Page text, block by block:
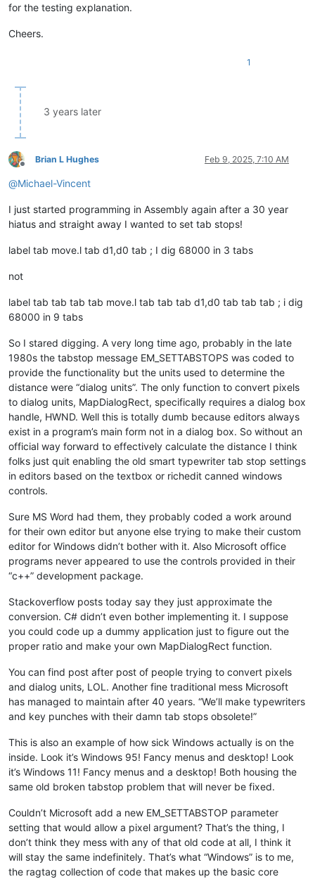
for the testing explanation.
Cheers.
1
3 years later
Offline
Brian L Hughes Feb 9, 2025, 7:10 AM
@Michael-Vincent
I just started programming in Assembly again after a 30 year
hiatus and straight away I wanted to set tab stops!
label tab move.l tab d1,d0 tab ; I dig 68000 in 3 tabs
not
label tab tab tab tab move.l tab tab tab d1,d0 tab tab tab ; i dig
68000 in 9 tabs
So I stared digging. A very long time ago, probably in the late
1980s the tabstop message EM_SETTABSTOPS was coded to
provide the functionality but the units used to determine the
distance were “dialog units”. The only function to convert pixels
to dialog units, MapDialogRect, specifically requires a dialog box
handle, HWND. Well this is totally dumb because editors always
exist in a program’s main form not in a dialog box. So without an
official way forward to effectively calculate the distance I think
folks just quit enabling the old smart typewriter tab stop settings
in editors based on the textbox or richedit canned windows
controls.
Sure MS Word had them, they probably coded a work around
for their own editor but anyone else trying to make their custom
editor for Windows didn’t bother with it. Also Microsoft office
programs never appeared to use the controls provided in their
“c++” development package.
Stackoverflow posts today say they just approximate the
conversion. C# didn’t even bother implementing it. I suppose
you could code up a dummy application just to figure out the
proper ratio and make your own MapDialogRect function.
You can find post after post of people trying to convert pixels
and dialog units, LOL. Another fine traditional mess Microsoft
has managed to maintain after 40 years. “We’ll make typewriters
and key punches with their damn tab stops obsolete!”
This is also an example of how sick Windows actually is on the
inside. Look it’s Windows 95! Fancy menus and desktop! Look
it’s Windows 11! Fancy menus and a desktop! Both housing the
same old broken tabstop problem that will never be fixed.
Couldn’t Microsoft add a new EM_SETTABSTOP parameter
setting that would allow a pixel argument? That’s the thing, I
don’t think they mess with any of that old code at all, I think it
will stay the same indefinitely. That’s what “Windows” is to me,
the ragtag collection of code that makes up the basic core